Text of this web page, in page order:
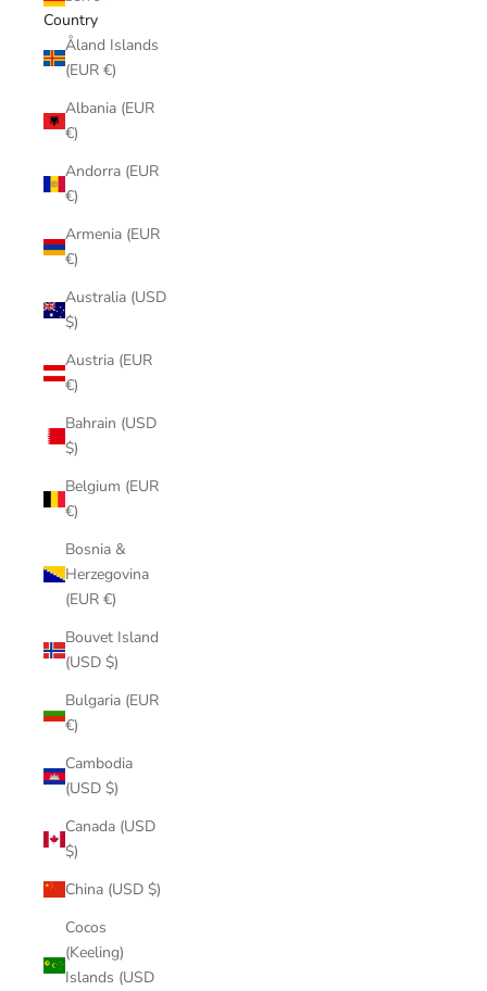
Country
Åland Islands
(EUR €)
Albania (EUR
€)
Andorra (EUR
€)
Armenia (EUR
€)
Australia (USD
$)
Austria (EUR
€)
Bahrain (USD
$)
Belgium (EUR
€)
Bosnia &
Herzegovina
(EUR €)
Bouvet Island
(USD $)
Bulgaria (EUR
€)
Cambodia
(USD $)
Canada (USD
$)
China (USD $)
Cocos
(Keeling)
Islands (USD